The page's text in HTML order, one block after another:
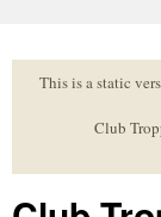
to
contentThis is a static
Club